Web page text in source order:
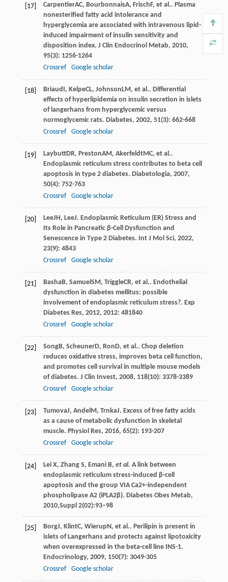
[17] CarpentierAC, BourbonnaisA, Frisch F, et al.. Plasma
nonesterified fatty acid intolerance and
hyperglycemia are associated with intravenous lipid-
induced impairment of insulin sensitivity and
disposition index. J Clin Endocrinol Metab, 2010,
95(3): 1256-1264
Crossref
Google scholar
[18] Briaud , KelpeCL, Johnson LM , et al.. Differential
effects of hyperlipidemia on insulin secretion in islets
of langerhans from hyperglycemic versus
normoglycemic rats. Diabetes, 2002, 51(3): 662-668
Crossref
Google scholar
[19] LaybuttDR, PrestonAM , AkerfeldtMC, et al..
Endoplasmic reticulum stress contributes to beta cell
apoptosis in type 2 diabetes. Diabetologia, 2007,
50(4): 752-763
Crossref
Google scholar
[20] LeeJH , LeeJ. Endoplasmic Reticulum (ER) Stress and
Its Role in Pancreatic β-Cell Dysfunction and
Senescence in Type 2 Diabetes. Int J Mol Sci, 2022,
23(9): 4843
Crossref
Google scholar
[21] BashaB, Samuel SM , TriggleCR, et al.. Endothelial
dysfunction in diabetes mellitus: possible
involvement of endoplasmic reticulum stress?. Exp
Diabetes Res, 2012, 2012: 481840
Crossref
Google scholar
[22] SongB, ScheunerD, Ron D, et al.. Chop deletion
reduces oxidative stress, improves beta cell function,
and promotes cell survival in multiple mouse models
of diabetes. J Clin Invest, 2008, 118(10): 3378-3389
Crossref
Google scholar
[23] TumovaJ, Andel M , TrnkaJ. Excess of free fatty acids
as a cause of metabolic dysfunction in skeletal
muscle. Physiol Res, 2016, 65(2): 193-207
Crossref
Google scholar
[24] Lei X, Zhang S, Emani B, et al. A link between
endoplasmic reticulum stress-induced β-cell
apoptosis and the group VIA Ca2+-independent
phospholipase A2 (iPLA2β). Diabetes Obes Metab,
2010,Suppl 2(02):93–98
[25] BorgJ, KlintC, Wierup N , et al.. Perilipin is present in
islets of Langerhans and protects against lipotoxicity
when overexpressed in the beta-cell line INS-1.
Endocrinology, 2009, 150(7): 3049-305
Crossref
Google scholar